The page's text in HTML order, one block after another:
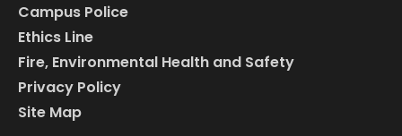
Campus Police
Ethics Line
Fire, Environmental Health and Safety
Privacy Policy
Site Map